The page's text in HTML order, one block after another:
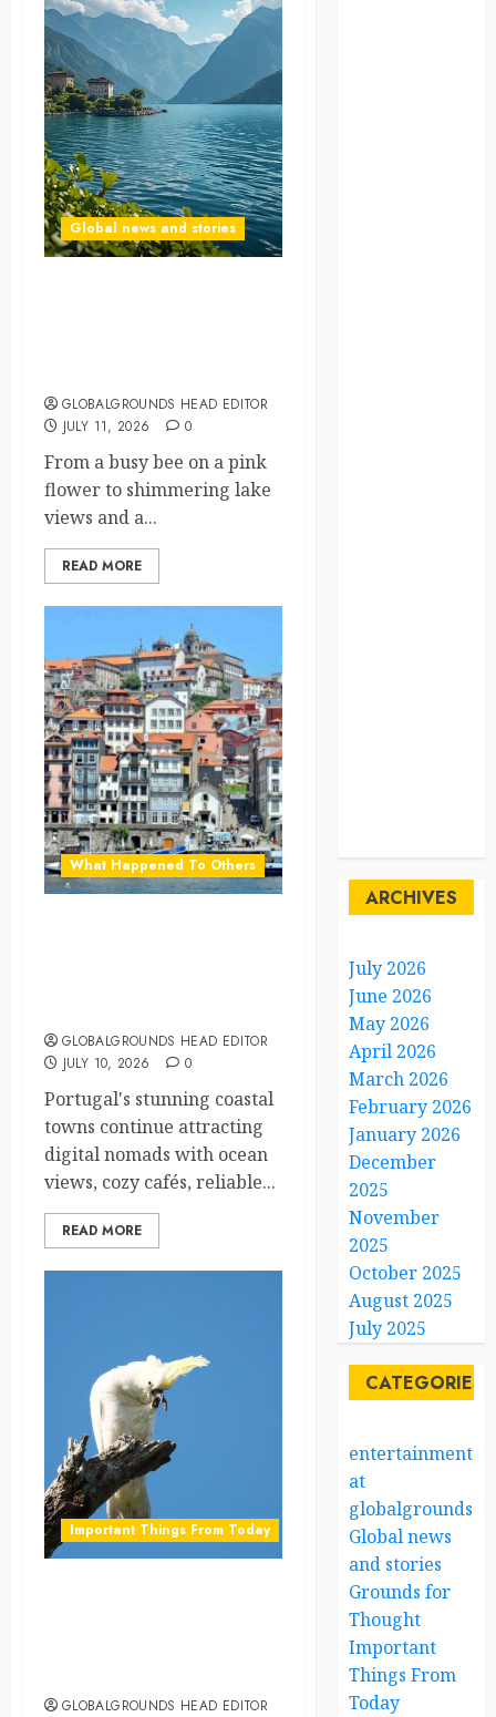
Global news and stories
GLOBALGROUNDS HEAD EDITOR
JULY 11, 2026
0
From a busy bee on a pink
flower to shimmering lake
views and a...
READ MORE
What Happened To Others
GLOBALGROUNDS HEAD EDITOR
JULY 10, 2026
0
Portugal's stunning coastal
towns continue attracting
digital nomads with ocean
views, cozy cafés, reliable...
READ MORE
Important Things From Today
GLOBALGROUNDS HEAD EDITOR
ARCHIVES
July 2026
June 2026
May 2026
April 2026
March 2026
February 2026
January 2026
December
2025
November
2025
October 2025
August 2025
July 2025
CATEGORIES
entertainment
at
Global news
and stories
Grounds for
Thought
Important
Things From
Today